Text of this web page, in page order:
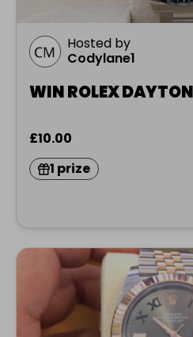
Hosted by
Codylane1
WIN ROLEX
£10.00
1 prize